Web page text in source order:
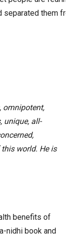
separated them
omnipotent,
unique, all-
world. He is
benefits of
nidhi book and